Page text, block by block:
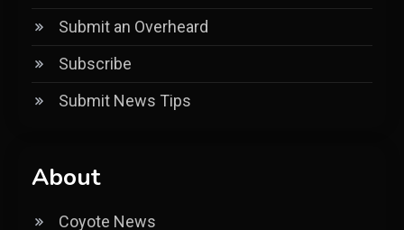
Submit an Overheard
Subscribe
Submit News Tips
About
Coyote News